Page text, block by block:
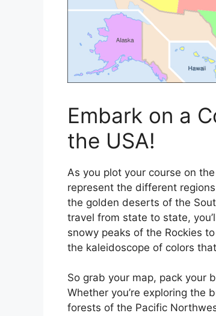
Embark on a
the USA!
As you plot your course on
represent the different
the golden deserts of the
travel from state to state,
snowy peaks of the Rockies
the kaleidoscope of colors
So grab your map, pack your
Whether you’re exploring the
forests of the Pacific